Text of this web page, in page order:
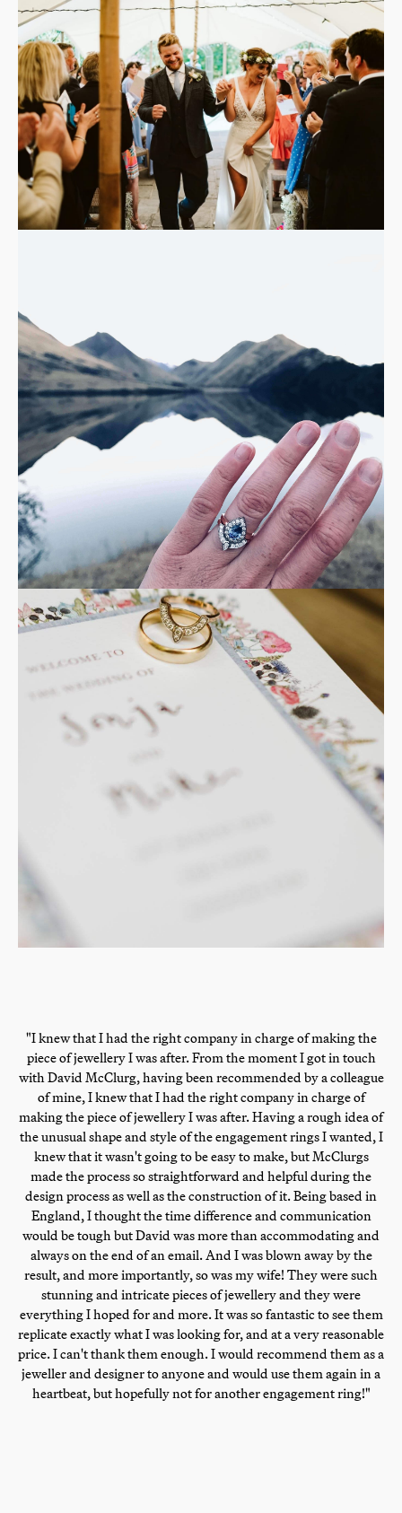
"I knew that I had the right company in charge of making the
piece of jewellery I was after. From the moment I got in touch
with David McClurg, having been recommended by a colleague
of mine, I knew that I had the right company in charge of
making the piece of jewellery I was after. Having a rough idea of
the unusual shape and style of the engagement rings I wanted, I
knew that it wasn't going to be easy to make, but McClurgs
made the process so straightforward and helpful during the
design process as well as the construction of it. Being based in
England, I thought the time difference and communication
would be tough but David was more than accommodating and
always on the end of an email. And I was blown away by the
result, and more importantly, so was my wife! They were such
stunning and intricate pieces of jewellery and they were
everything I hoped for and more. It was so fantastic to see them
replicate exactly what I was looking for, and at a very reasonable
price. I can't thank them enough. I would recommend them as a
jeweller and designer to anyone and would use them again in a
heartbeat, but hopefully not for another engagement ring!"